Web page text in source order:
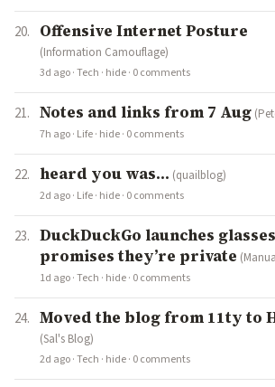
Offensive Internet Posture
(Information Camouflage)
3d ago·Tech · hide· 0 comments
Notes and links from 7 Aug
7h ago· Life· hide· 0 comments
heard you was... (quailblog)
2d ago· Life· hide· 0 comments
DuckDuckGo launches
promises they’re private
1d ago·Tech · hide· 0 comments
Moved the blog from 11ty to
(Sal's Blog)
2d ago·Tech · hide· 0 comments